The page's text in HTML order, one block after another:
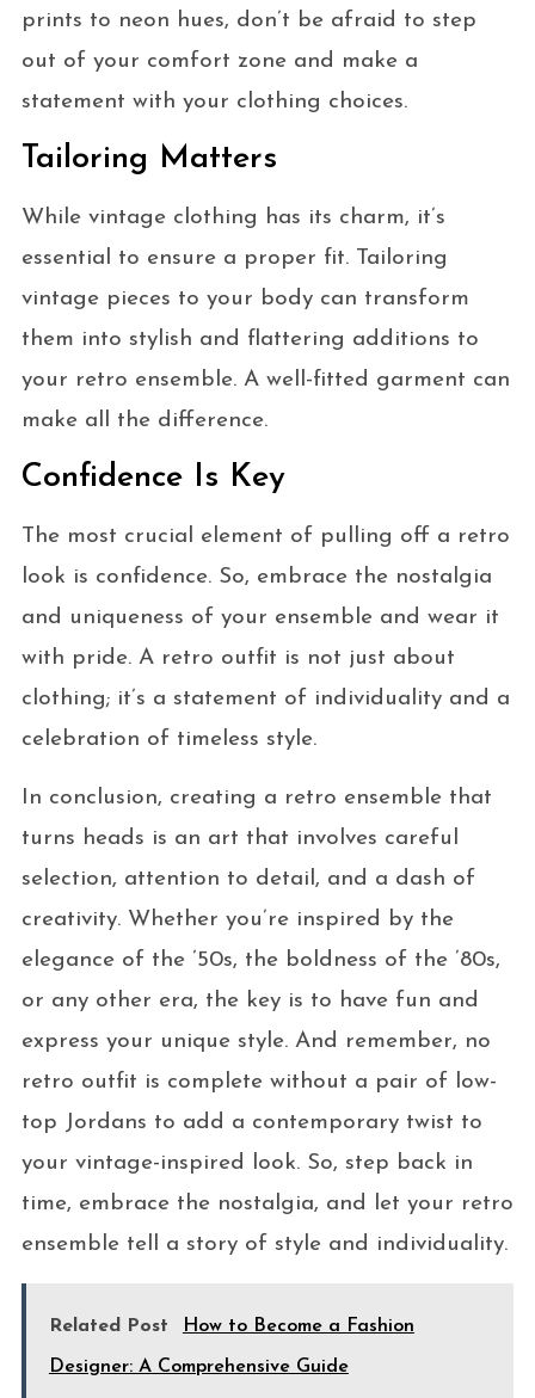
prints to neon hues, don’t be afraid to step
out of your comfort zone and make a
statement with your clothing choices.
Tailoring Matters
While vintage clothing has its charm, it’s
essential to ensure a proper fit. Tailoring
vintage pieces to your body can transform
them into stylish and flattering additions to
your retro ensemble. A well-fitted garment can
make all the difference.
Confidence Is Key
The most crucial element of pulling off a retro
look is confidence. So, embrace the nostalgia
and uniqueness of your ensemble and wear it
with pride. A retro outfit is not just about
clothing; it’s a statement of individuality and a
celebration of timeless style.
In conclusion, creating a retro ensemble that
turns heads is an art that involves careful
selection, attention to detail, and a dash of
creativity. Whether you’re inspired by the
elegance of the ’50s, the boldness of the ’80s,
or any other era, the key is to have fun and
express your unique style. And remember, no
retro outfit is complete without a pair of low-
top Jordans to add a contemporary twist to
your vintage-inspired look. So, step back in
time, embrace the nostalgia, and let your retro
ensemble tell a story of style and individuality.
Related Post How to Become a Fashion
Designer: A Comprehensive Guide